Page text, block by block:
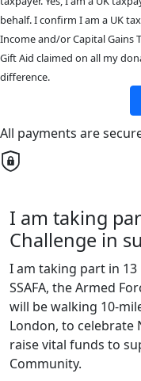
behalf. I confirm I am a UK
Income and/or Capital Gains
Gift Aid claimed on all my
difference.
All payments are
I am taking
Challenge in
I am taking part in
SSAFA, the Armed
will be walking 10-
London, to celebrate
raise vital funds to
Community.